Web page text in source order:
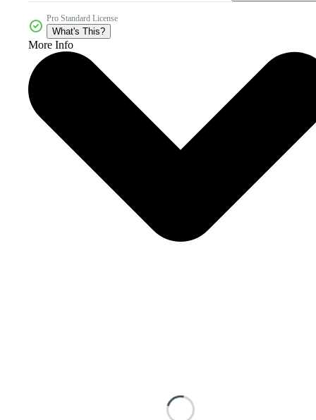
Pro Standard License
What's This?
More Info